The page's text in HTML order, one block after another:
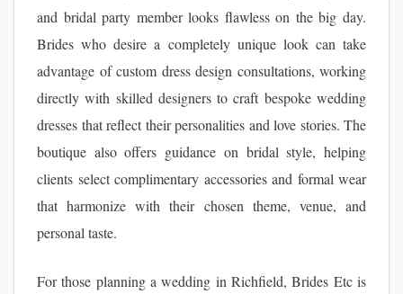
and bridal party member looks flawless on the big day.
Brides who desire a completely unique look can take
advantage of custom dress design consultations, working
directly with skilled designers to craft bespoke wedding
dresses that reflect their personalities and love stories. The
boutique also offers guidance on bridal style, helping
clients select complimentary accessories and formal wear
that harmonize with their chosen theme, venue, and
personal taste.
For those planning a wedding in Richfield, Brides Etc is